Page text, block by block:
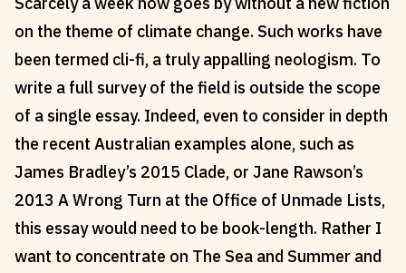
Essays
Interviews
Our Books and Research
Fellowships
Internships
Parramatta Laureateship
Community
About SRB
Write for SRB
Partners
Subscribe
Newsletter
The Circular
Fully Lit Podcast
on the theme of climate change. Such works have
been termed cli-fi, a truly appalling neologism. To
write a full survey of the field is outside the scope
of a single essay. Indeed, even to consider in depth
the recent Australian examples alone, such as
James Bradley’s 2015 Clade, or Jane Rawson’s
2013 A Wrong Turn at the Office of Unmade Lists,
this essay would need to be book-length. Rather I
want to concentrate on The Sea and Summer and